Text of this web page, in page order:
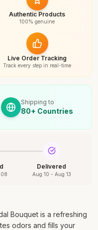
Authentic Products
100% genuine
Live Order Tracking
Track every step in real-time
Shipping to
80+ Countries
Delivered
Aug 10 - Aug 13
Bouquet is a refreshing
odors and fills your